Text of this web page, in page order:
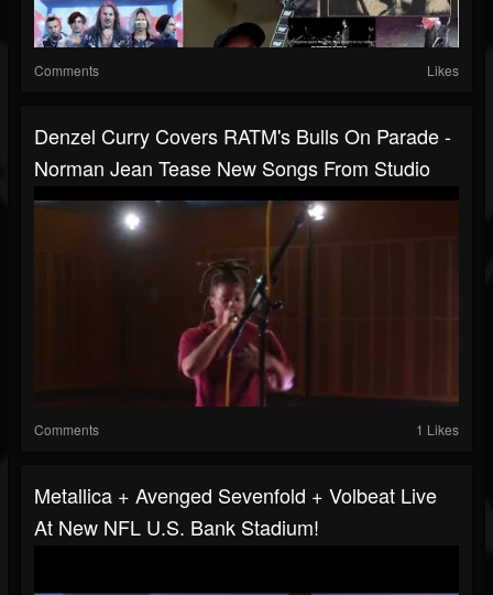
Comments Likes
Denzel Curry Covers RATM's Bulls On Parade -
Norman Jean Tease New Songs From Studio
Comments 1 Likes
Metallica + Avenged Sevenfold + Volbeat Live
At New NFL U.S. Bank Stadium!